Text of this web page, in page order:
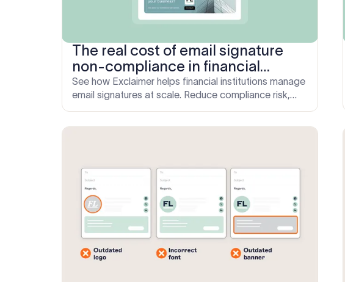
The real cost of email signature
non-compliance in financial
services: How to fix it
See how Exclaimer helps financial institutions manage
email signatures at scale. Reduce compliance risk,